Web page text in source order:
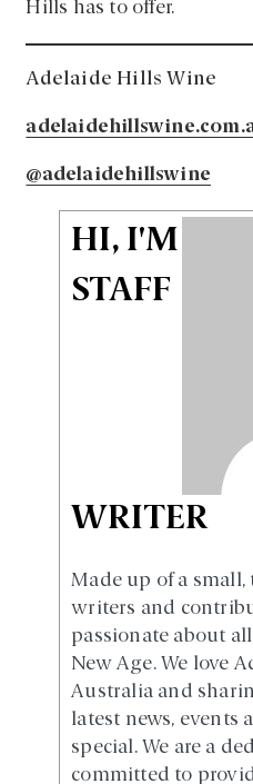
Hills has to offer.
Adelaide Hills Wine
@adelaidehillswine
HI, I'M
STAFF
WRITER
Made up of a
writers and
passionate about
New Age. We love
Australia and
latest news, events
special. We are a
committed to